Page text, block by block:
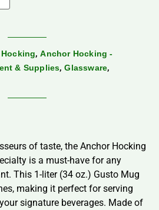
,Anchor Hocking -
& Supplies,Glassware,
of taste, the Anchor Hocking
is a must-have for any
This 1-liter (34 oz.) Gusto Mug
making it perfect for serving
signature beverages. Made of